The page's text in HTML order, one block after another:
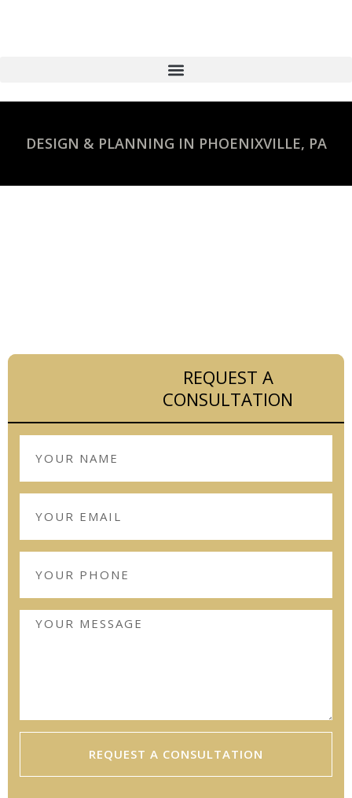
DESIGN & PLANNING IN PHOENIXVILLE, PA
REQUEST A
CONSULTATION
REQUEST A CONSULTATION